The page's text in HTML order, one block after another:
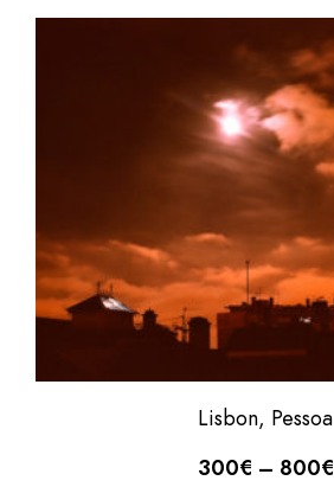
Lisbon, Pessoa
300€ – 800€